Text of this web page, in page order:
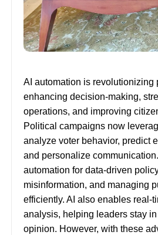
AI automation is revolutionizing
enhancing decision-making,
operations, and improving
Political campaigns now
analyze voter behavior, predict
and personalize
automation for data-driven
misinformation, and managing
efficiently. AI also enables real-
analysis, helping leaders stay
opinion. However, with these